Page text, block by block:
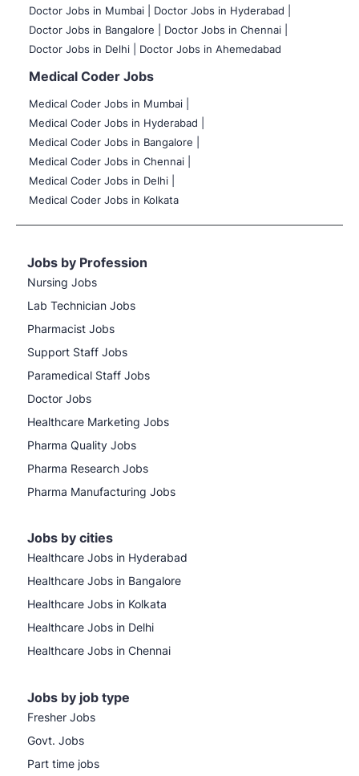
Doctor Jobs in Mumbai
Doctor Jobs in Hyderabad |
Doctor Jobs in Bangalore |
Doctor Jobs in Chennai |
Doctor Jobs in Delhi |
Doctor Jobs in Ahemedabad
Medical Coder Jobs
Medical Coder Jobs in Mumbai
Medical Coder Jobs in Hyderabad |
Medical Coder Jobs in Bangalore |
Medical Coder Jobs in Chennai |
Medical Coder Jobs in Delhi |
Medical Coder Jobs in Kolkata
Jobs by Profession
Nursing Jobs
Lab Technician Jobs
Pharmacist Jobs
Support Staff Jobs
Paramedical Staff Jobs
Doctor Jobs
Healthcare Marketing Jobs
Pharma Quality Jobs
Pharma Research Jobs
Pharma Manufacturing Jobs
Jobs by cities
Healthcare Jobs in Hyderabad
Healthcare Jobs in Bangalore
Healthcare Jobs in Kolkata
Healthcare Jobs in Delhi
Healthcare Jobs in Chennai
Jobs by job type
Fresher Jobs
Govt. Jobs
Part time jobs